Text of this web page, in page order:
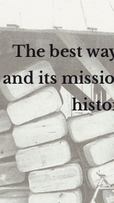
The best
and its